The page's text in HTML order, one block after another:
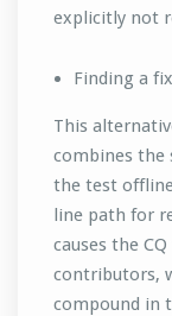
explicitly not
Finding a
This
combines the
the test
line path for
causes the
contributors,
compound in